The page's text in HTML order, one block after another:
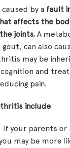
by a fault
affects the
joints. A
can also
may be
and
pain.
include
If your parents or
may be more